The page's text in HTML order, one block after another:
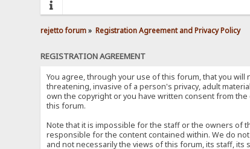
rejetto forum» Registration Agreement and Privacy Policy
REGISTRATION AGREEMENT
You agree, through your use of this forum, that you
threatening, invasive of a person's privacy, adult
own the copyright or you have written consent from
this forum.
Note that it is impossible for the staff or the owners of
responsible for the content contained within. We do
and not necessarily the views of this forum, its staff,